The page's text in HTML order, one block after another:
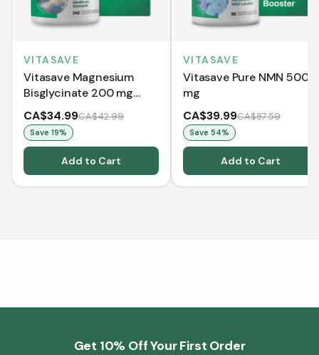
VITASAVE
Vitasave Magnesium
Bisglycinate 200 mg
(240 Capsules)
CA$34.99CA$42.99
Save 19%
Add to Cart
VITASAVE
Vitasave Pure NMN 500
mg
CA$39.99CA$87.59
Save 54%
Add to Cart
Get 10% Off Your First Order